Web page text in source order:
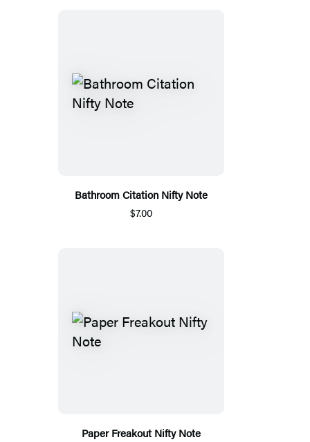
Bathroom Citation Nifty Note
$7.00
Paper Freakout Nifty Note